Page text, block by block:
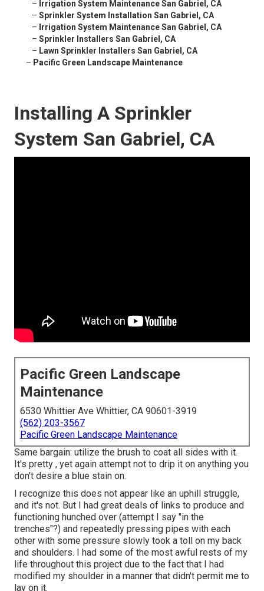
– Irrigation System Maintenance San Gabriel, CA
– Sprinkler System Installation San Gabriel, CA
– Irrigation System Maintenance San Gabriel, CA
– Sprinkler Installers San Gabriel, CA
– Lawn Sprinkler Installers San Gabriel, CA
– Pacific Green Landscape Maintenance
Installing A Sprinkler
System San Gabriel, CA
Pacific Green Landscape
Maintenance
6530 Whittier Ave Whittier, CA 90601-3919
(562) 203-3567
Pacific Green Landscape Maintenance
Same bargain: utilize the brush to coat all sides with it.
It's pretty , yet again attempt not to drip it on anything you
don't desire a blue stain on.
I recognize this does not appear like an uphill struggle,
and it's not. But I had great deals of links to produce and
functioning hunched over (attempt I say "in the
trenches"?) and repeatedly pressing pipes with each
other with some pressure slowly took a toll on my back
and shoulders. I had some of the most awful rests of my
life throughout this project due to the fact that I had
modified my shoulder in a manner that didn't permit me to
lay on it.